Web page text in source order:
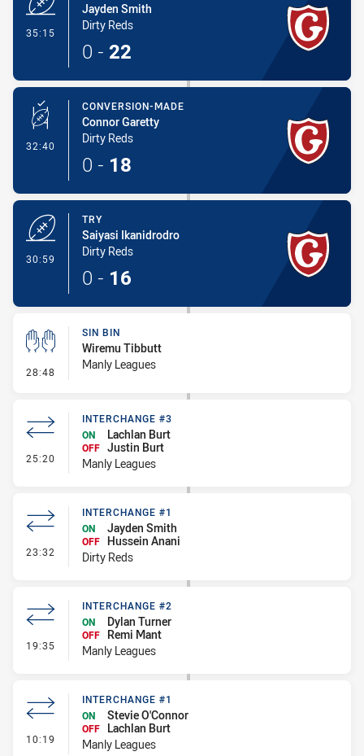
35:15
Jayden Smith
Dirty Reds
0 - 22
32:40 - Conversion-Made
CONVERSION-MADE
Connor Garetty
Dirty Reds
0 - 18
30:59
TRY
Saiyasi Ikanidrodro
Dirty Reds
0 - 16
28:48 - Sin Bin
SIN BIN
Wiremu Tibbutt
Manly Leagues
25:20 - Interchange #3
INTERCHANGE #3
ON
Lachlan Burt
OFF Justin Burt
Manly Leagues
23:32 - Interchange #1
INTERCHANGE #1
ON
Jayden Smith
OFF Hussein Anani
Dirty Reds
19:35 - Interchange #2
INTERCHANGE #2
ON
Dylan Turner
OFF
Remi Mant
Manly Leagues
10:19 - Interchange #1
INTERCHANGE #1
ON
Stevie O'Connor
OFF
Lachlan Burt
Manly Leagues